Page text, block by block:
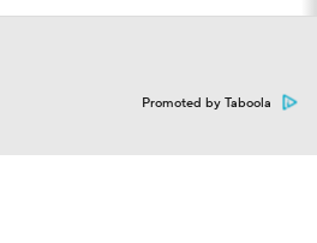
Promoted by Taboola